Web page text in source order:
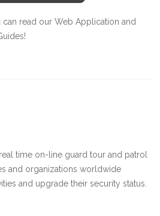
can read our Web Application and
time on-line guard tour and patrol
and organizations worldwide
and upgrade their security status.